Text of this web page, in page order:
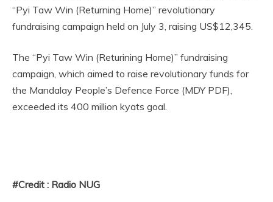
“Pyi Taw Win (Returning Home)” revolutionary
fundraising campaign held on July 3, raising US$12,345.
The “Pyi Taw Win (Returining Home)” fundraising
campaign, which aimed to raise revolutionary funds for
the Mandalay People’s Defence Force (MDY PDF),
exceeded its 400 million kyats goal.
#Credit : Radio NUG